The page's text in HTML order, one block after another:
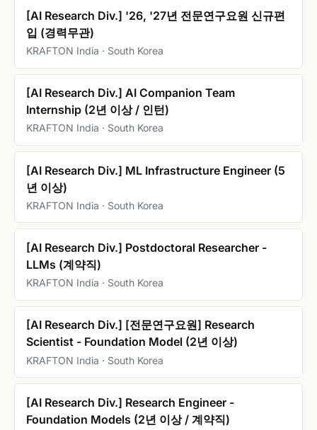
[AI Research Div.] '26, '27년 전문연구요원 신규편
입 (경력무관)
KRAFTON India · South Korea
[AI Research Div.] AI Companion Team
Internship (2년 이상 / 인턴)
KRAFTON India · South Korea
[AI Research Div.] ML Infrastructure Engineer (5
년 이상)
KRAFTON India · South Korea
[AI Research Div.] Postdoctoral Researcher -
LLMs (계약직)
KRAFTON India · South Korea
[AI Research Div.] [전문연구요원] Research
Scientist - Foundation Model (2년 이상)
KRAFTON India · South Korea
[AI Research Div.] Research Engineer -
Foundation Models (2년 이상 / 계약직)